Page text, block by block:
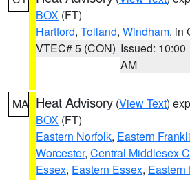
BOX (FT)
Hartford, Tolland, Windham, in
VTEC# 5 (CON) Issued: 10:00
AM
MA Heat Advisory (View Text)
BOX (FT)
Eastern Norfolk, Eastern
Worcester, Central Middlesex
Essex, Eastern Essex, Eastern